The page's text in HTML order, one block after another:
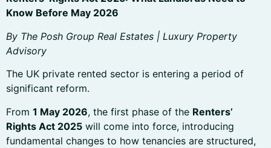
Know Before May 2026
By The Posh Group Real Estates | Luxury Property
Advisory
The UK private rented sector is entering a period of
significant reform.
From 1 May 2026, the first phase of the Renters’
Rights Act 2025 will come into force, introducing
fundamental changes to how tenancies are structured,